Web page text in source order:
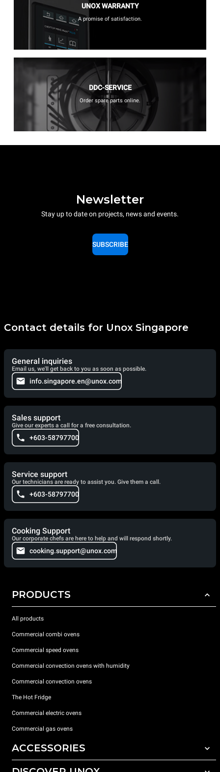
UNOX WARRANTY
A promise of satisfaction.
DDC-SERVICE
Order spare parts online.
Newsletter
Stay up to date on projects, news and events.
SUBSCRIBE
Contact details for Unox Singapore
General inquiries
Email us, we'll get back to you as soon as possible.
info.singapore.en@unox.com
Sales support
Give our experts a call for a free consultation.
+603-58797700
Service support
Our technicians are ready to assist you. Give them a call.
+603-58797700
Cooking Support
Our corporate chefs are here to help and will respond shortly.
cooking.support@unox.com
PRODUCTS
All products
Commercial combi ovens
Commercial speed ovens
Commercial convection ovens with humidity
Commercial convection ovens
The Hot Fridge
Commercial electric ovens
Commercial gas ovens
ACCESSORIES